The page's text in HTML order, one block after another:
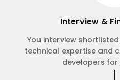
Interview &
You interview
technical expertise and
developers